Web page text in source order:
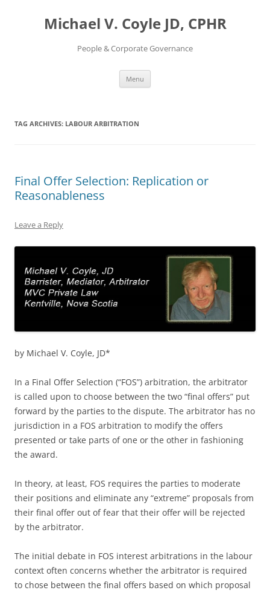
Michael V. Coyle JD, CPHR
People & Corporate Governance
Menu
TAG ARCHIVES: LABOUR ARBITRATION
Final Offer Selection: Replication or
Reasonableness
Leave a Reply
by Michael V. Coyle, JD*
In a Final Offer Selection (“FOS”) arbitration, the arbitrator
is called upon to choose between the two “final offers” put
forward by the parties to the dispute. The arbitrator has no
jurisdiction in a FOS arbitration to modify the offers
presented or take parts of one or the other in fashioning
the award.
In theory, at least, FOS requires the parties to moderate
their positions and eliminate any “extreme” proposals from
their final offer out of fear that their offer will be rejected
by the arbitrator.
The initial debate in FOS interest arbitrations in the labour
context often concerns whether the arbitrator is required
to chose between the final offers based on which proposal